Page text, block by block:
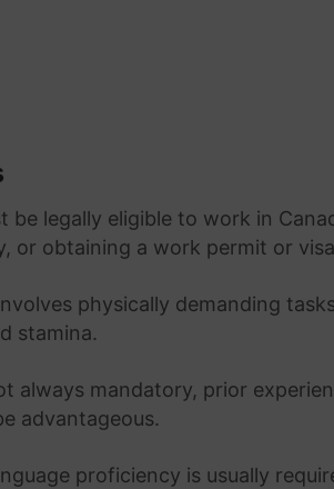
be legally eligible to work in
or obtaining a work permit or
physically demanding
stamina.
always mandatory, prior
advantageous.
proficiency is usually